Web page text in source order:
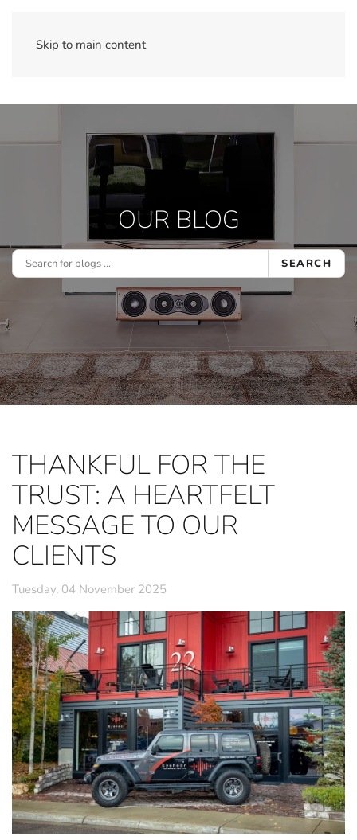
Skip to main content
OUR BLOG
SEARCH
THANKFUL FOR THE
TRUST: A HEARTFELT
MESSAGE TO OUR
CLIENTS
Tuesday, 04 November 2025